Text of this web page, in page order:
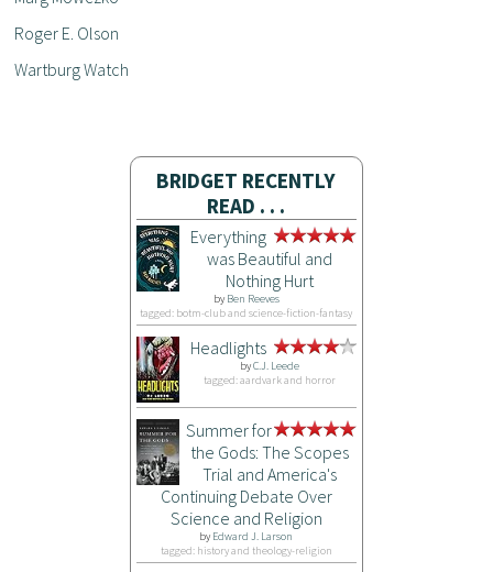
Roger E. Olson
Wartburg Watch
BRIDGET RECENTLY
READ . . .
Everything
was Beautiful and
Nothing Hurt
by Ben Reeves
tagged: botm-club and science-fiction-fantasy
Headlights
byC.J. Leede
tagged: aardvark and horror
Summer for
the Gods: The Scopes
Trial and America's
Continuing Debate Over
Science and Religion
by Edward J. Larson
tagged: history and theology-religion